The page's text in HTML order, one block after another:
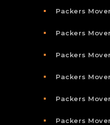
Packers
Packers
Packers
Packers
Packers
Packers